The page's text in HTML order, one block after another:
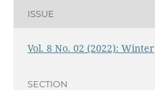
ISSUE
Vol. 8 No. 02 (2022): Winter
SECTION